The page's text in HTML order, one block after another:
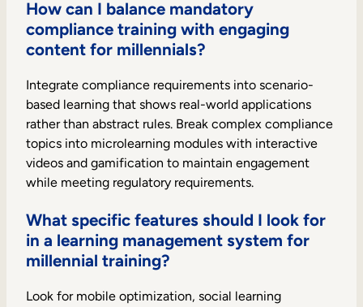
How can I balance mandatory
compliance training with engaging
content for millennials?
Integrate compliance requirements into scenario-
based learning that shows real-world applications
rather than abstract rules. Break complex compliance
topics into microlearning modules with interactive
videos and gamification to maintain engagement
while meeting regulatory requirements.
What specific features should I look for
in a learning management system for
millennial training?
Look for mobile optimization, social learning